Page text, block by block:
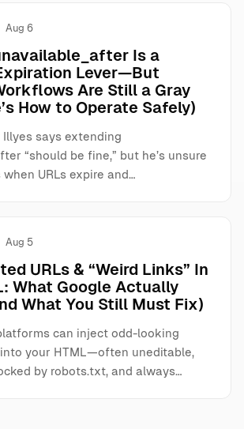
Aug 6
Is a
Lever—But
Are Still a Gray
How to Operate Safely)
Illyes says extending
“should be fine,” but he’s unsure
URLs expire and…
Aug 5
URLs & “Weird Links” In
What Google Actually
What You Still Must Fix)
can inject odd-looking
your HTML—often uneditable,
by robots.txt, and always…